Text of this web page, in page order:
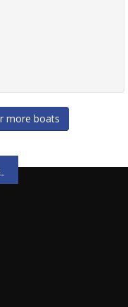
more boats